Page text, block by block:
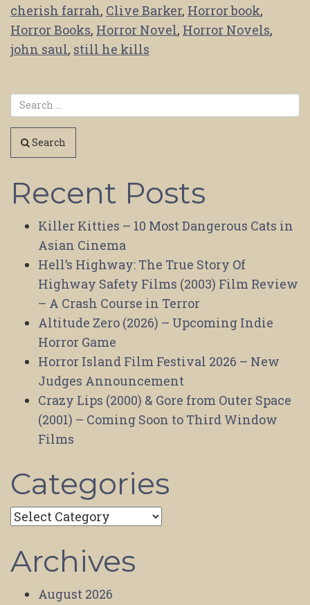
cherish farrah, Clive Barker, Horror book,
Horror Books, Horror Novel, Horror Novels,
john saul, still he kills
Search
Recent Posts
Killer Kitties – 10 Most Dangerous Cats in
Asian Cinema
Hell’s Highway: The True Story Of
Highway Safety Films (2003) Film Review
– A Crash Course in Terror
Altitude Zero (2026) – Upcoming Indie
Horror Game
Horror Island Film Festival 2026 – New
Judges Announcement
Crazy Lips (2000) & Gore from Outer Space
(2001) – Coming Soon to Third Window
Films
Categories
Categories
Archives
August 2026